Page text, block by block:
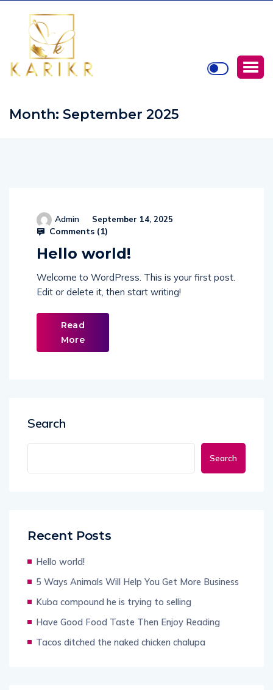
Month: September 2025
Admin September 14, 2025
Comments (1)
Hello world!
Welcome to WordPress. This is your first post.
Edit or delete it, then start writing!
Read
More
Search
Search
Recent Posts
Hello world!
5 Ways Animals Will Help You Get More Business
Kuba compound he is trying to selling
Have Good Food Taste Then Enjoy Reading
Tacos ditched the naked chicken chalupa